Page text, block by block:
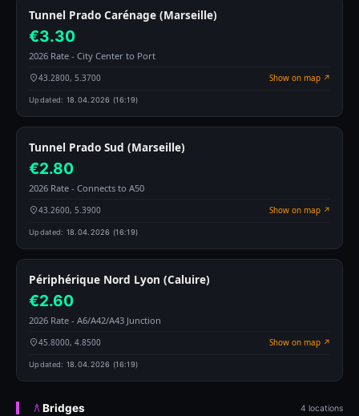
Tunnel Prado Carénage (Marseille)
€3.30
2026 Rate - City Center to Port
43.2800, 5.3700 Show on map ↗
Updated: 18.04.2026 (16:19)
Tunnel Prado Sud (Marseille)
€2.80
2026 Rate - Connects to A50
43.2600, 5.3900 Show on map ↗
Updated: 18.04.2026 (16:19)
Périphérique Nord Lyon (Caluire)
€2.60
2026 Rate - A6/A42/A43 Junction
45.8000, 4.8500 Show on map ↗
Updated: 18.04.2026 (16:19)
Bridges 4 locations